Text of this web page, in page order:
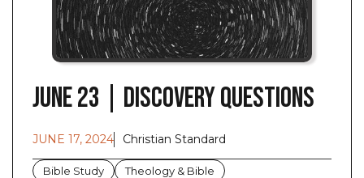
June 23 | Discovery Questions
JUNE 17, 2024 Christian Standard
Bible Study
Theology & Bible